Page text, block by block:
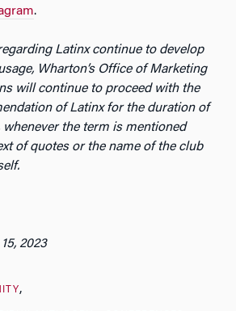
.
Latinxcontinue to develop
Wharton’s Office of Marketing
will continue to proceed with the
ofLatinx for the duration of
whenever the term is mentioned
of quotes or the name of the club
2023